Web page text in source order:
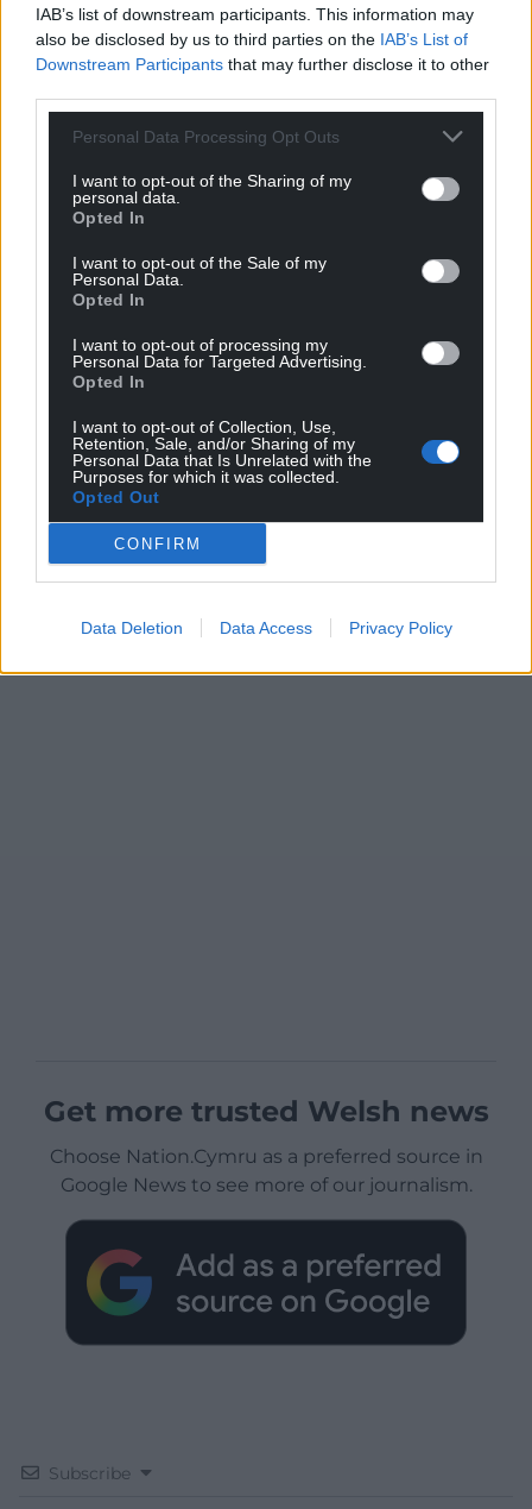
IAB’s list of downstream participants. This information may
also be disclosed by us to third parties on the IAB’s List of
Downstream Participants that may further disclose it to other
Personal Data Processing Opt Outs
I want to opt-out of the Sharing of my
personal data.
Opted In
I want to opt-out of the Sale of my
Personal Data.
Opted In
I want to opt-out of processing my
Personal Data for Targeted Advertising.
Opted In
I want to opt-out of Collection, Use,
Retention, Sale, and/or Sharing of my
Personal Data that Is Unrelated with the
Purposes for which it was collected.
Opted Out
CONFIRM
Data Deletion Data Access Privacy Policy
Get more trusted Welsh news
Choose Nation.Cymru as a preferred source in
Google News to see more of our journalism.
Subscribe